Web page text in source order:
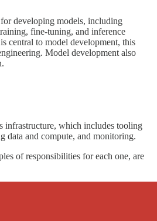
developing models, including
fine-tuning, and inference
central to model development, this
Model development also
infrastructure, which includes tooling
data and compute, and monitoring.
of responsibilities for each one, are